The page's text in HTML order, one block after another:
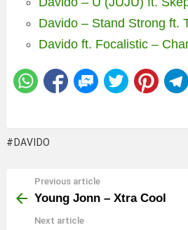
Davido – Stand Strong ft.
Davido ft. Focalistic –
DAVIDO
more
Previous article
Young Jonn – Xtra Cool
Next article